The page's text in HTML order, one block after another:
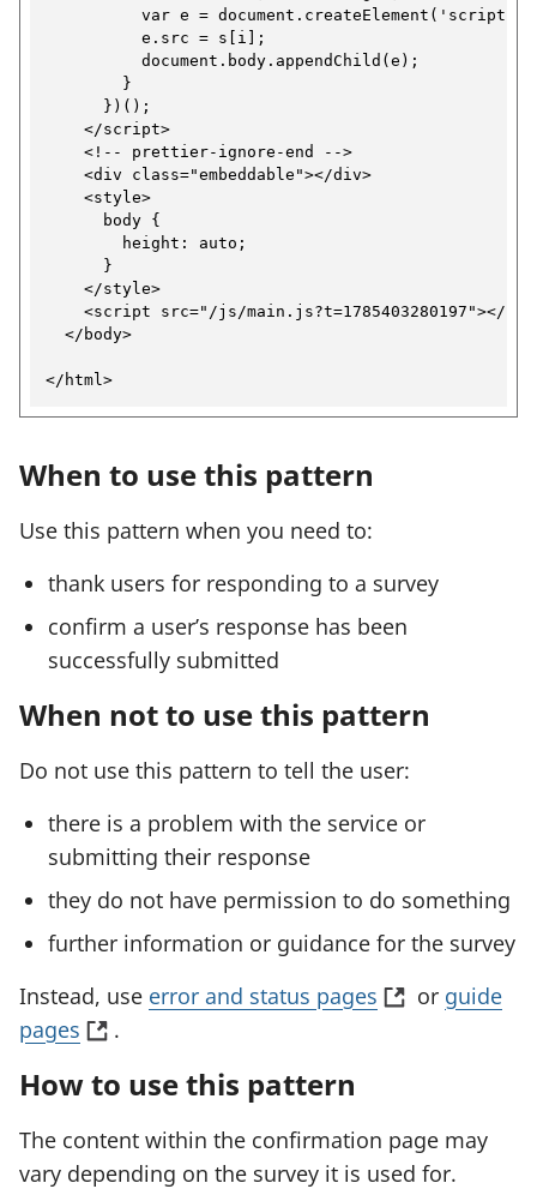
When to use this pattern
Use this pattern when you need to:
thank users for responding to a survey
confirm a user’s response has been
successfully submitted
When not to use this pattern
Do not use this pattern to tell the user:
there is a problem with the service or
submitting their response
they do not have permission to do something
further information or guidance for the survey
Instead, use error and status pages
(
n
s
or guide
pages
(
p
e
n
.
How to use this pattern
The content within the confirmation page may
vary depending on the survey it is used for.